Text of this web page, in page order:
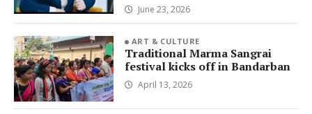
June 23, 2026
ART & CULTURE
Traditional Marma Sangrai
festival kicks off in Bandarban
April 13, 2026